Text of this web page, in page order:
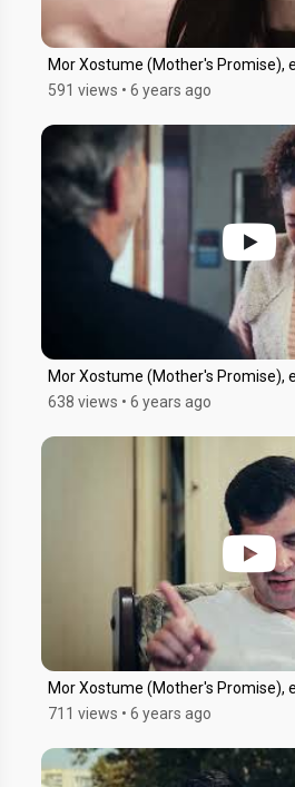
Mor Xostume (Mother's Promise),
591 views • 6 years ago
Mor Xostume (Mother's Promise),
638 views • 6 years ago
Mor Xostume (Mother's Promise),
711 views • 6 years ago